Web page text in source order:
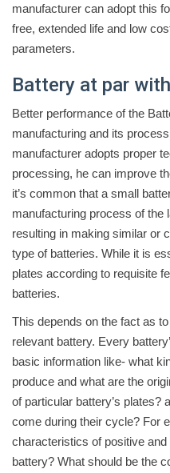
manufacturer can adopt this
free, extended life and low
parameters.
Battery at par
Better performance of the
manufacturing and its
manufacturer adopts proper
processing, he can improve
it’s common that a small
manufacturing process of the
resulting in making similar or
type of batteries. While it is
plates according to requisite
batteries.
This depends on the fact as
relevant battery. Every
basic information like- what
produce and what are the
of particular battery’s plates?
come during their cycle? For
characteristics of positive
battery? What should be the